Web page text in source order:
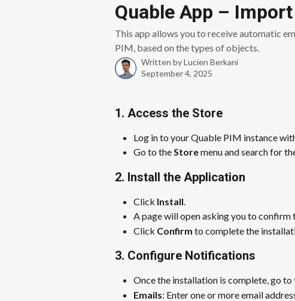
Quable App –
This app allows you to receive automatic
PIM, based on the types of objects.
Written byLucien Berkani
September 4, 2025
1. Access the Store
Log in to your Quable PIM instance
Go to the Store menu and search for
2. Install the Application
Click Install.
A page will open asking you to confirm
Click Confirm to complete the
3. Configure Notifications
Once the installation is complete, go
Emails: Enter one or more email